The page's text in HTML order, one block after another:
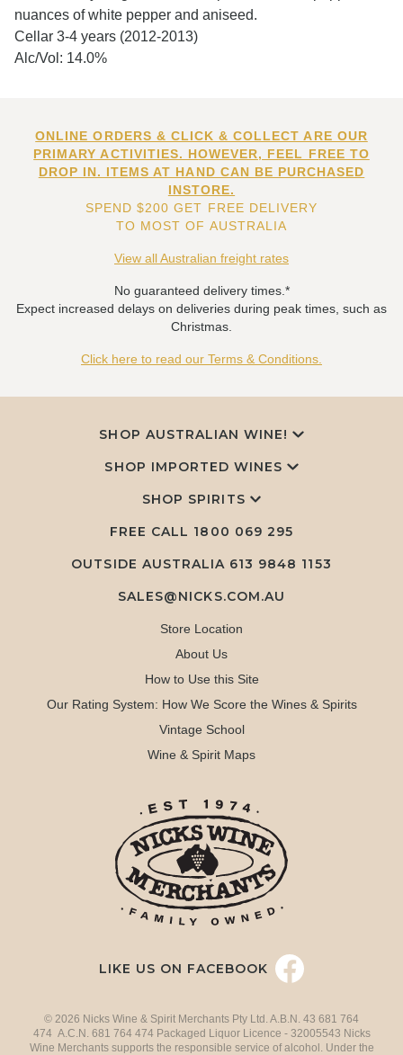
nuances of white pepper and aniseed.
Cellar 3-4 years (2012-2013)
Alc/Vol: 14.0%
ONLINE ORDERS & CLICK & COLLECT ARE OUR
PRIMARY ACTIVITIES. HOWEVER, FEEL FREE TO
DROP IN. ITEMS AT HAND CAN BE PURCHASED
INSTORE.
SPEND $200 GET FREE DELIVERY
TO MOST OF AUSTRALIA
View all Australian freight rates
No guaranteed delivery times.*
Expect increased delays on deliveries during peak times, such as
Christmas.
Click here to read our Terms & Conditions.
SHOP AUSTRALIAN WINE!
SHOP IMPORTED WINES
SHOP SPIRITS
FREE CALL 1800 069 295
OUTSIDE AUSTRALIA 613 9848 1153
SALES@NICKS.COM.AU
Store Location
About Us
How to Use this Site
Our Rating System: How We Score the Wines & Spirits
Vintage School
Wine & Spirit Maps
LIKE US ON FACEBOOK
© 2026 Nicks Wine & Spirit Merchants Pty Ltd. A.B.N. 43 681 764
474 A.C.N. 681 764 474 Packaged Liquor Licence - 32005543 Nicks
Wine Merchants supports the responsible service of alcohol. Under the